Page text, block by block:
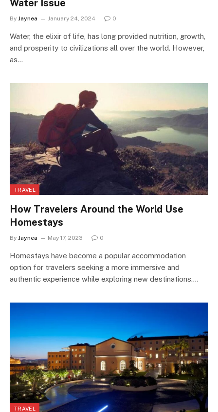
Water Issue
By Jaynea January 24, 2024 0
Water, the elixir of life, has long provided nutrition, growth,
and prosperity to civilizations all over the world. However,
as…
TRAVEL
How Travelers Around the World Use
Homestays
By Jaynea May 17, 2023 0
Homestays have become a popular accommodation
option for travelers seeking a more immersive and
authentic experience while exploring new destinations.…
TRAVEL